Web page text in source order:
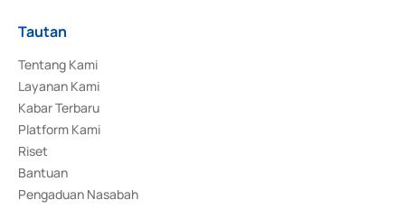
Tautan
Tentang Kami
Layanan Kami
Kabar Terbaru
Platform Kami
Riset
Bantuan
Pengaduan Nasabah